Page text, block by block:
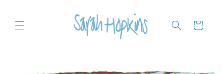
Cart